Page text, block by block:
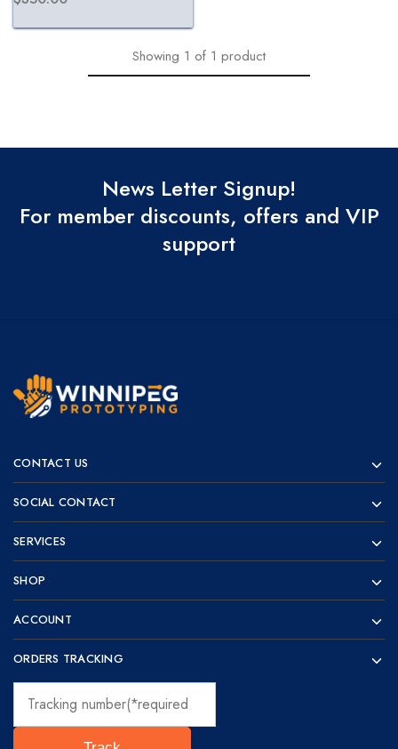
Showing 1 of 1 product
News Letter Signup!
For member discounts, offers and VIP
support
Prototyping
for
visionaries!
CONTACT US
SOCIAL CONTACT
SERVICES
SHOP
ACCOUNT
ORDERS TRACKING